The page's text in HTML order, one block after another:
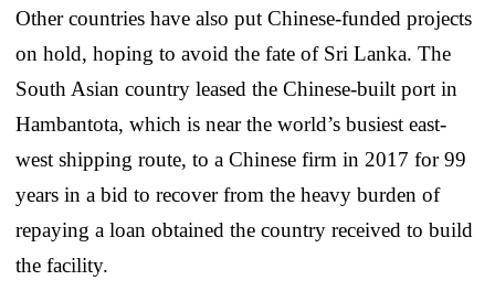
Other countries have also put Chinese-funded projects
on hold, hoping to avoid the fate of Sri Lanka. The
South Asian country leased the Chinese-built port in
Hambantota, which is near the world’s busiest east-
west shipping route, to a Chinese firm in 2017 for 99
years in a bid to recover from the heavy burden of
repaying a loan obtained the country received to build
the facility.